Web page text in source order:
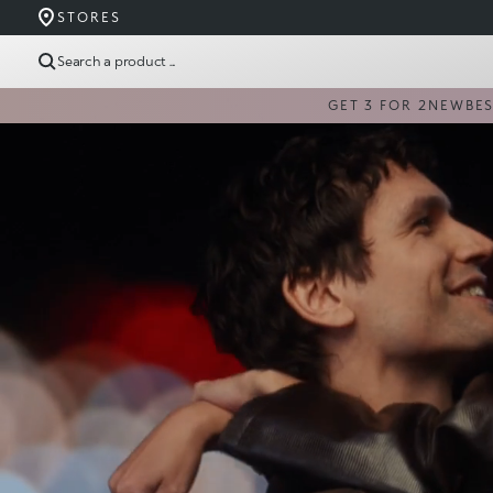
STORES
Search a product ...
GET 3 FOR 2 NEW